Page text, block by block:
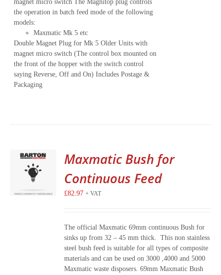
magnet micro switch The Magnitop plug controls
the operation in batch feed mode of the following
models:
Maxmatic Mk 5 etc
Double Magnet Plug for Mk 5 Older Units with
magnet micro switch (The control box mounted on
the front of the hopper with the switch control
saying Reverse, Off and On) Includes Postage &
Packaging
Maxmatic Bush for
Continuous Feed
£82.97 + VAT
The official Maxmatic 69mm continuous Bush for
sinks up from 32 – 45 mm thick. This non stainless
steel bush feed is suitable for all types of composite
materials and can be used on 3000 ,4000 and 5000
Maxmatic waste disposers. 69mm Maxmatic Bush